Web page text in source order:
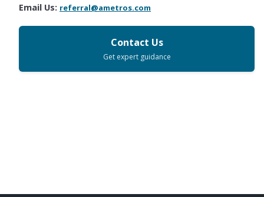
Email Us: referral@ametros.com
Contact Us
Get expert guidance